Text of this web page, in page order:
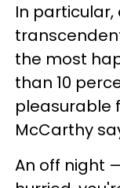
In
the most
than 10
pleasurable
McCarthy
An off night